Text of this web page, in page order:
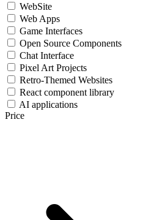
WebSite
Web Apps
Game Interfaces
Open Source Components
Chat Interface
Pixel Art Projects
Retro-Themed Websites
React component library
AI applications
Price